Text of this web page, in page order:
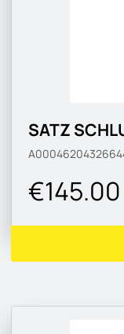
SATZ
€145.00